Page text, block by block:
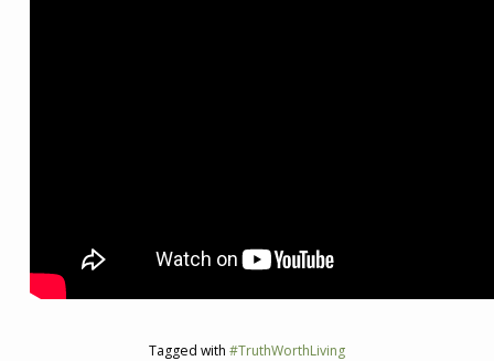
Tagged with #TruthWorthLiving